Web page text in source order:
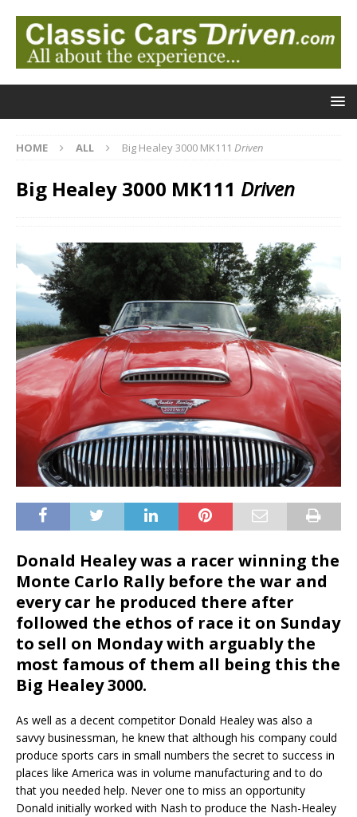
HOME ALL Big Healey 3000 MK111 Driven
Big Healey 3000 MK111 Driven
Donald Healey was a racer winning the
Monte Carlo Rally before the war and
every car he produced there after
followed the ethos of race it on Sunday
to sell on Monday with arguably the
most famous of them all being this the
Big Healey 3000.
As well as a decent competitor Donald Healey was also a
savvy businessman, he knew that although his company could
produce sports cars in small numbers the secret to success in
places like America was in volume manufacturing and to do
that you needed help. Never one to miss an opportunity
Donald initially worked with Nash to produce the Nash-Healey